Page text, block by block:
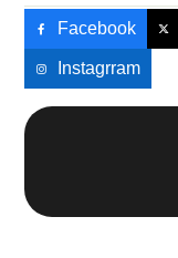
Facebook
Instagrram